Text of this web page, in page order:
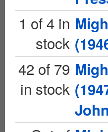
1 of 4 in
stock
42 of 79
in stock